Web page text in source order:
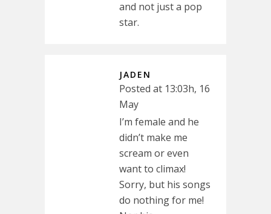
and not just a pop
star.
JADEN
Posted at 13:03h, 16
May
I’m female and he
didn’t make me
scream or even
want to climax!
Sorry, but his songs
do nothing for me!